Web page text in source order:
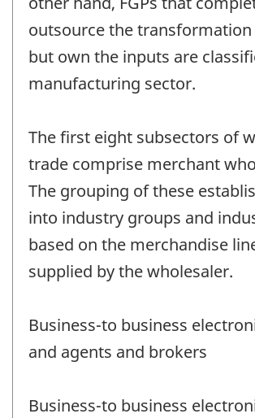
outsource the transformation
but own the inputs are
manufacturing sector.
The first eight subsectors of
trade comprise merchant
The grouping of these
into industry groups and
based on the merchandise
supplied by the wholesaler.
Business-to business
and agents and brokers
Business-to business